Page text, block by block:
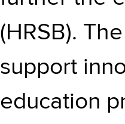
(HRSB).
support
education